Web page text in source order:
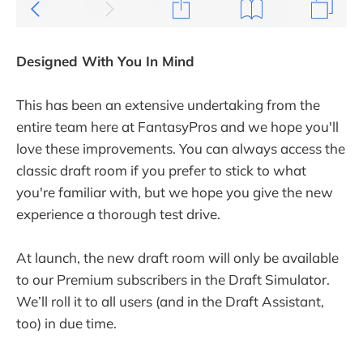
Designed With You In Mind
This has been an extensive undertaking from the
entire team here at FantasyPros and we hope you'll
love these improvements. You can always access the
classic draft room if you prefer to stick to what
you're familiar with, but we hope you give the new
experience a thorough test drive.
At launch, the new draft room will only be available
to our Premium subscribers in the Draft Simulator.
We’ll roll it to all users (and in the Draft Assistant,
too) in due time.